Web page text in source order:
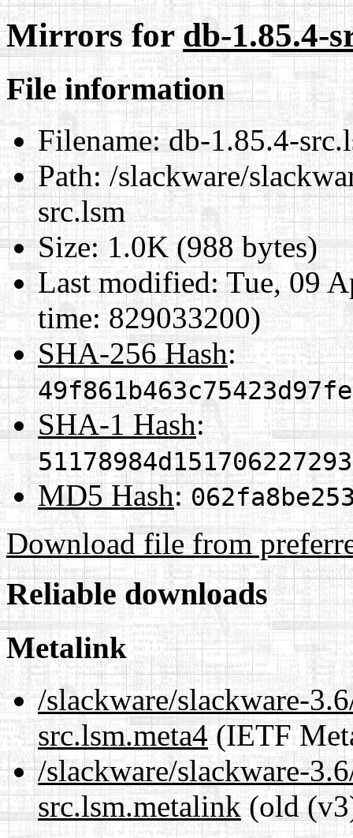
Mirrors fordb-1.85.4-
File information
Filename:db-1.85.4-
Path:/slackware/
src.lsm
Size:1.0K (988 bytes)
Last modified:Tue, 09
time: 829033200)
SHA-256 Hash:
SHA-1 Hash:
MD5 Hash:
Download file from
Reliable downloads
Metalink
/slackware/slackware-
src.lsm.meta4(IETF
/slackware/slackware-
src.lsm.metalink(old